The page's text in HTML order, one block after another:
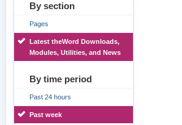
By section
Pages
Latest theWord Downloads,
Modules, Utilities, and News
By time period
Past 24 hours
Past week